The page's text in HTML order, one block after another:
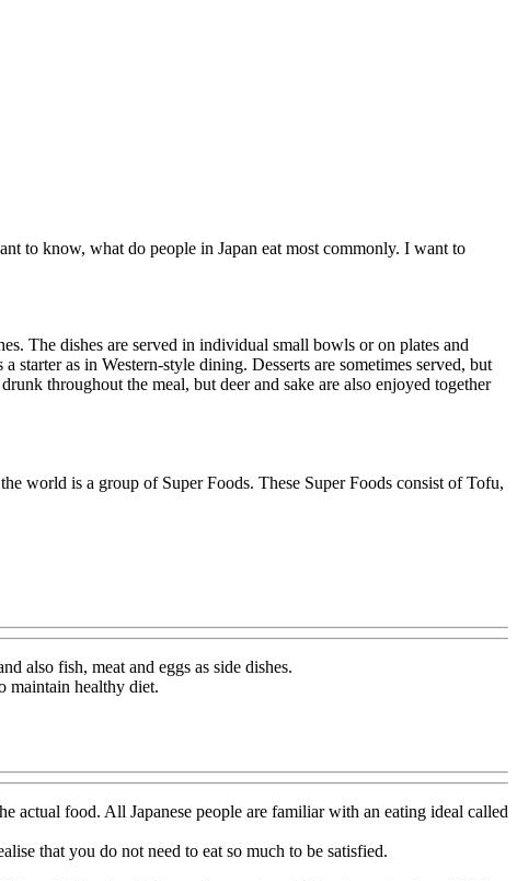
to know, what do people in Japan eat most commonly. I want to
The dishes are served in individual small bowls or on plates and
starter as in Western-style dining. Desserts are sometimes served, but
throughout the meal, but deer and sake are also enjoyed together
world is a group of Super Foods. These Super Foods consist of Tofu,
also fish, meat and eggs as side dishes.
maintain healthy diet.
actual food. All Japanese people are familiar with an eating ideal called
that you do not need to eat so much to be satisfied.